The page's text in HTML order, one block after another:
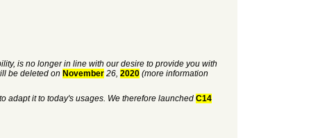
is no longer in line with our desire to provide you with
be deleted on November26, 2020(more information
adapt it to today's usages. We therefore launched C14